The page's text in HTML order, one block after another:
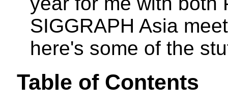
SIGGRAPH Asia
here's some of the
Table of Contents